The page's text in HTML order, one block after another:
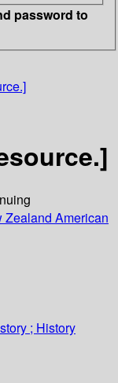
password to
Zealand American
; History